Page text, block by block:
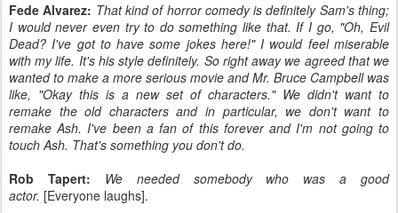
Fede Alvarez: That kind of horror comedy is definitely Sam's thing;
I would never even try to do something like that. If I go, "Oh, Evil
Dead? I've got to have some jokes here!" I would feel miserable
with my life. It's his style definitely. So right away we agreed that we
wanted to make a more serious movie and Mr. Bruce Campbell was
like, "Okay this is a new set of characters." We didn't want to
remake the old characters and in particular, we don't want to
remake Ash. I've been a fan of this forever and I'm not going to
touch Ash. That's something you don't do.
Rob Tapert:
We needed somebody who was a good
actor. [Everyone laughs].